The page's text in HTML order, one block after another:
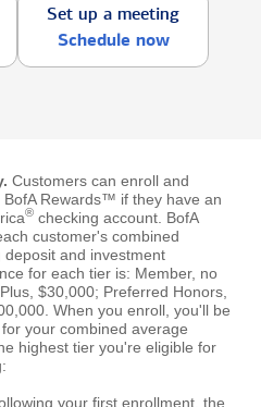
Set up a meeting
Schedule now
Customers can enroll and
Rewards™ if they have an
® checking account. BofA
customer's combined
and investment
for each tier is: Member, no
$30,000; Preferred Honors,
When you enroll, you'll be
your combined average
highest tier you're eligible for
your first enrollment, the